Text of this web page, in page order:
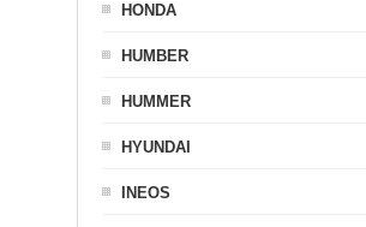
HONDA
HUMBER
HUMMER
HYUNDAI
INEOS